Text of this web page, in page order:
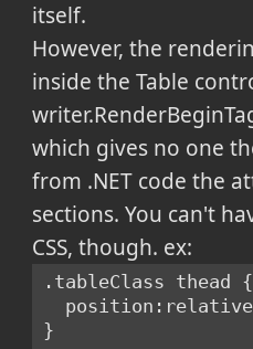
itself.
However, the
inside the Table
which gives no one
from .NET code the
sections. You can't
CSS, though. ex:
.tableClass thead {
}